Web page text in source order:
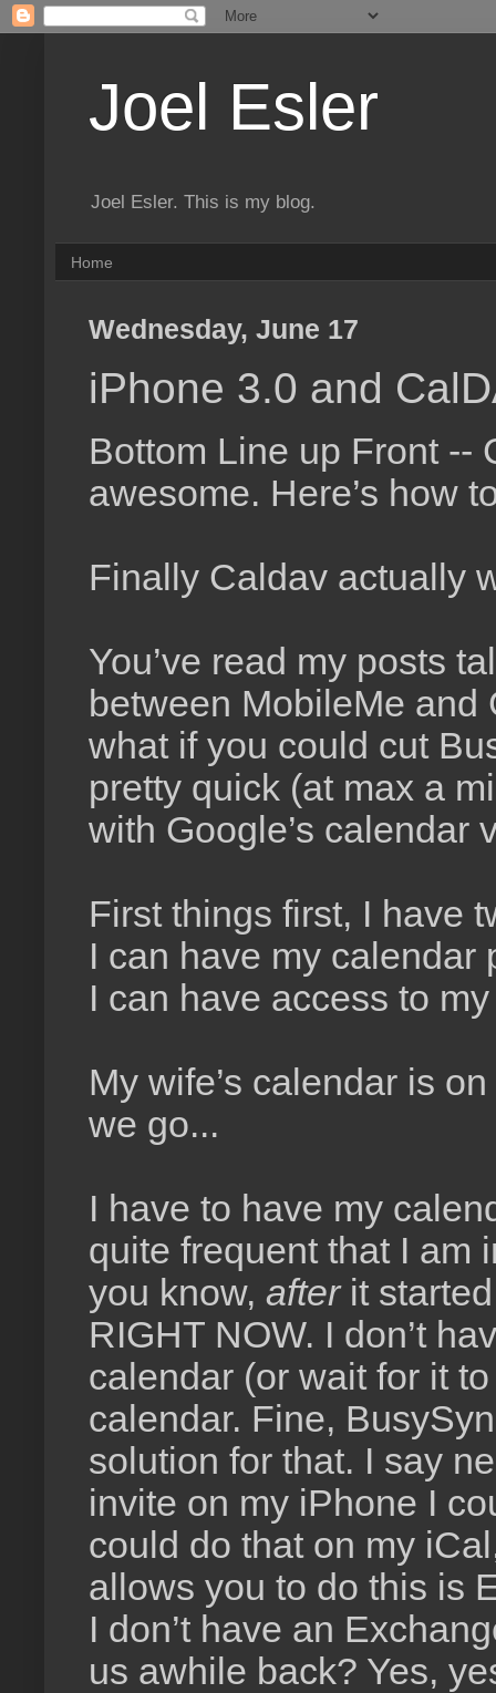
Joel Esler
Joel Esler. This is my blog.
Home
Wednesday, June 17
iPhone 3.0 and
Bottom Line up Front --
awesome. Here’s how
Finally Caldav actually
You’ve read my posts
between MobileMe
what if you could cut
pretty quick (at max a
with Google’s calendar
First things first, I have
I can have my calendar
I can have access to
My wife’s calendar is
we go...
I have to have my
quite frequent that I am
you know, afterit
RIGHT NOW. I don’t
calendar (or wait for it
calendar. Fine,
solution for that. I say
invite on my iPhone I
could do that on my
allows you to do this is
I don’t have an
us awhile back? Yes,